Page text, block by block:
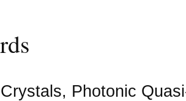
Photonic